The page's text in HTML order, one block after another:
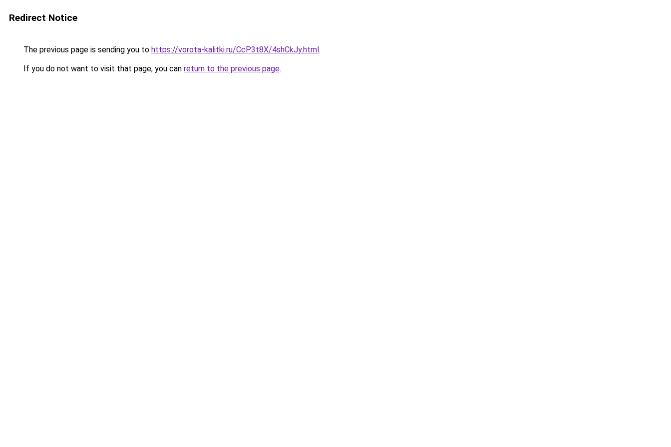
Redirect Notice
The previous page is sending you to https://vorota-kalitki.ru/CcP3t8X/4shCkJy.html.
If you do not want to visit that page, you can return to the previous page.